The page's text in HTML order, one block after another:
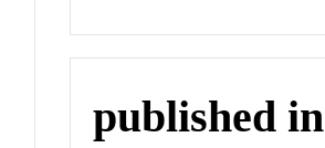
published in